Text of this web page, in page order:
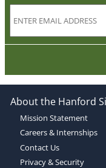
About the Hanford
Mission Statement
Careers & Internships
Contact Us
Privacy & Security